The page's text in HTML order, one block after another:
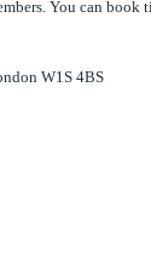
You can book
W1S 4BS